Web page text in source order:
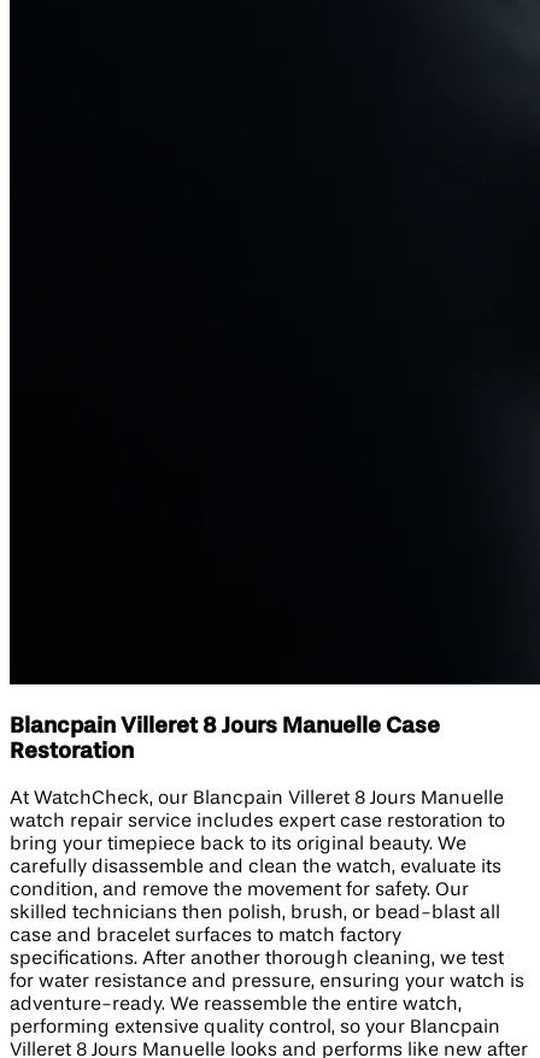
Blancpain Villeret 8 Jours Manuelle Case
Restoration
At WatchCheck, our Blancpain Villeret 8 Jours Manuelle
watch repair service includes expert case restoration to
bring your timepiece back to its original beauty. We
carefully disassemble and clean the watch, evaluate its
condition, and remove the movement for safety. Our
skilled technicians then polish, brush, or bead-blast all
case and bracelet surfaces to match factory
specifications. After another thorough cleaning, we test
for water resistance and pressure, ensuring your watch is
adventure-ready. We reassemble the entire watch,
performing extensive quality control, so your Blancpain
Villeret 8 Jours Manuelle looks and performs like new after